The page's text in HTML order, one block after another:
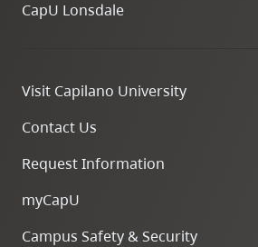
site
search
CapU Lonsdale
Visit Capilano University
Contact Us
Request Information
myCapU
Campus Safety & Security